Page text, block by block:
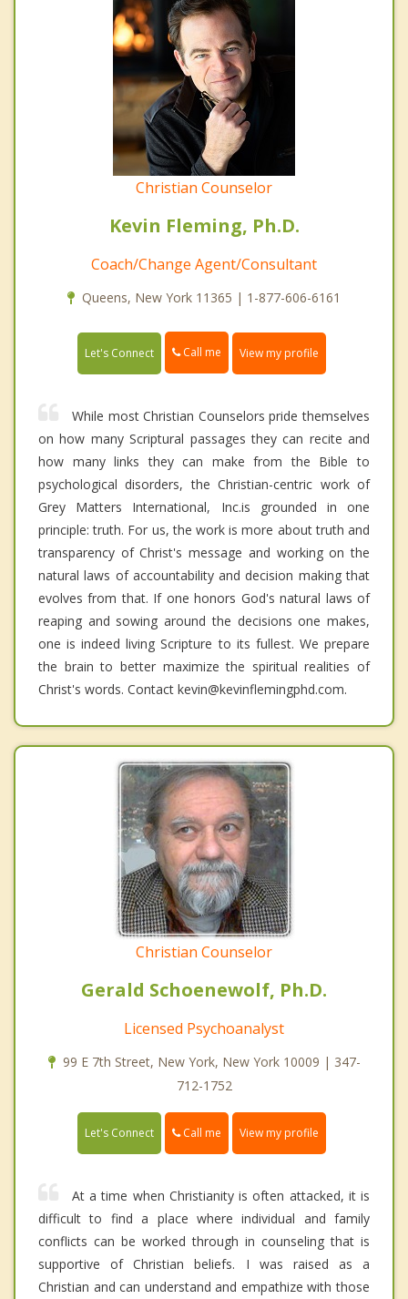
Christian Counselor
Kevin Fleming, Ph.D.
Coach/Change Agent/Consultant
Queens, New York 11365 | 1-877-606-6161
Let's Connect Call me View my profile
While most Christian Counselors pride themselves
on how many Scriptural passages they can recite and
how many links they can make from the Bible to
psychological disorders, the Christian-centric work of
Grey Matters International, Inc.is grounded in one
principle: truth. For us, the work is more about truth and
transparency of Christ's message and working on the
natural laws of accountability and decision making that
evolves from that. If one honors God's natural laws of
reaping and sowing around the decisions one makes,
one is indeed living Scripture to its fullest. We prepare
the brain to better maximize the spiritual realities of
Christ's words. Contact kevin@kevinflemingphd.com.
Christian Counselor
Gerald Schoenewolf, Ph.D.
Licensed Psychoanalyst
99 E 7th Street, New York, New York 10009 | 347-
712-1752
Let's Connect Call me View my profile
At a time when Christianity is often attacked, it is
difficult to find a place where individual and family
conflicts can be worked through in counseling that is
supportive of Christian beliefs. I was raised as a
Christian and can understand and empathize with those